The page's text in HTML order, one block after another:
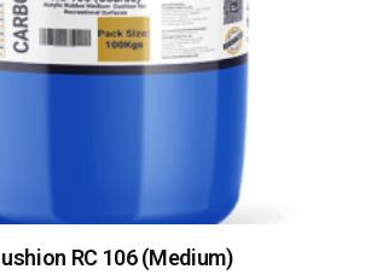
RC 106 (Medium)